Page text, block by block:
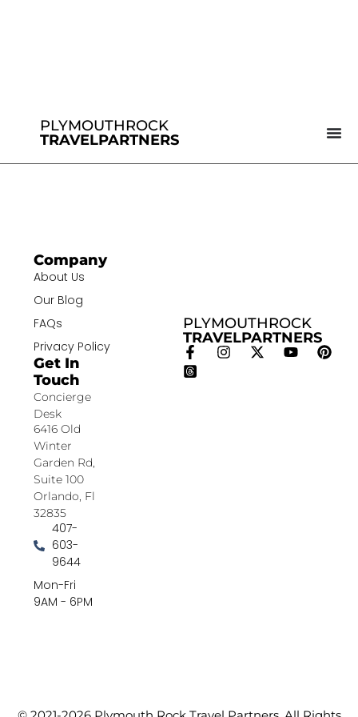
PLYMOUTHROCK
TRAVELPARTNERS
PLYMOUTHROCK
TRAVELPARTNERS
Company
About Us
Our Blog
FAQs
Privacy Policy
Get In
Touch
Concierge
Desk
6416 Old
Winter
Garden Rd,
Suite 100
Orlando, Fl
32835
407-
603-
9644
Mon-Fri
9AM - 6PM